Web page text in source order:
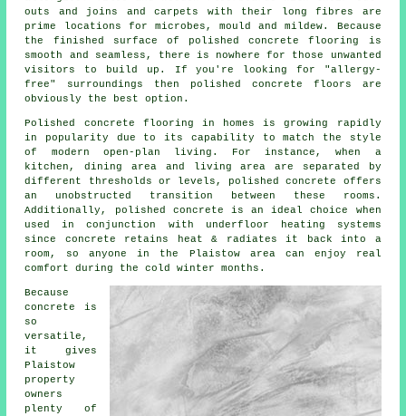
outs and joins and carpets with their long fibres are
prime locations for microbes, mould and mildew. Because
the finished surface of polished concrete flooring is
smooth and seamless, there is nowhere for those unwanted
visitors to build up. If you're looking for "allergy-
free" surroundings then polished concrete floors are
obviously the best option.
Polished concrete flooring in homes is growing rapidly
in popularity due to its capability to match the style
of modern open-plan living. For instance, when a
kitchen, dining area and living area are separated by
different thresholds or levels, polished concrete offers
an unobstructed transition between these rooms.
Additionally, polished concrete is an ideal choice when
used in conjunction with underfloor heating systems
since concrete retains heat & radiates it back into a
room, so anyone in the Plaistow area can enjoy real
comfort during the cold winter months.
Because
concrete is
so
versatile,
it gives
Plaistow
property
owners
plenty of